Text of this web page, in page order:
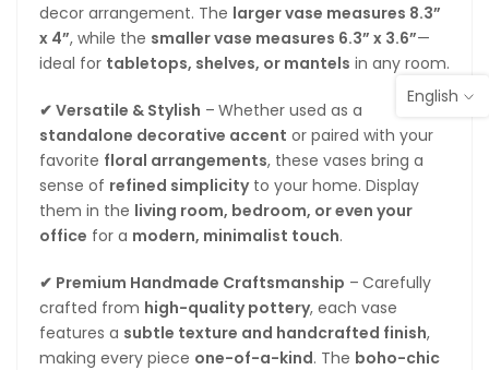
decor arrangement. The larger vase measures 8.3”
x 4”, while the smaller vase measures 6.3” x 3.6”—
ideal for tabletops, shelves, or mantels in any room.
✔ Versatile & Stylish – Whether used as a
standalone decorative accent or paired with your
favorite floral arrangements, these vases bring a
sense of refined simplicityto your home. Display
them in the living room, bedroom, or even your
office for a modern, minimalist touch.
✔ Premium Handmade Craftsmanship – Carefully
crafted from high-quality pottery, each vase
features a subtle texture and handcrafted finish,
making every piece one-of-a-kind. The boho-chic
English